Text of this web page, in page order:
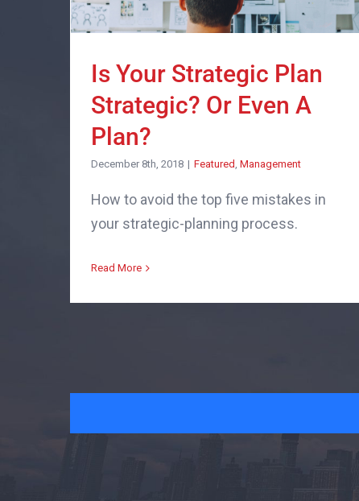
Is Your Strategic Plan
Strategic? Or Even A
Plan?
December 8th, 2018 | Featured, Management
How to avoid the top five mistakes in
your strategic-planning process.
Read More